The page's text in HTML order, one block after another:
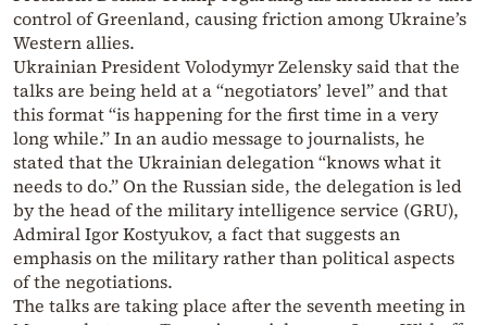
control of Greenland, causing friction among Ukraine’s
Western allies.
Ukrainian President Volodymyr Zelensky said that the
talks are being held at a “negotiators’ level” and that
this format “is happening for the first time in a very
long while.” In an audio message to journalists, he
stated that the Ukrainian delegation “knows what it
needs to do.” On the Russian side, the delegation is led
by the head of the military intelligence service (GRU),
Admiral Igor Kostyukov, a fact that suggests an
emphasis on the military rather than political aspects
of the negotiations.
The talks are taking place after the seventh meeting in